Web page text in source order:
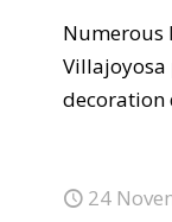
Numerous
Villajoyosa
decoration
24